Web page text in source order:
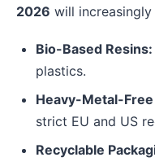
2026 will increasingly
Bio-Based Resins:
plastics.
Heavy-Metal-
strict EU and US
Recyclable